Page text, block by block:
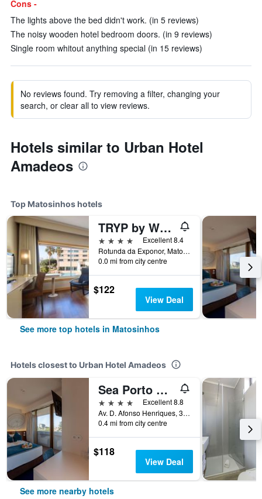
Cons -
The lights above the bed didn't work. (in 5 reviews)
The noisy wooden hotel bedroom doors. (in 9 reviews)
Single room whitout anything special (in 15 reviews)
No reviews found. Try removing a filter, changing your
search, or clear all to view reviews.
Hotels similar to Urban Hotel
Amadeos
Top Matosinhos hotels
TRYP by Wyndham Porto Expo Hotel
4 stars
Excellent 8.4
Rotunda da Exponor, Matosinhos, Porto, Portugal
0.0 mi from city centre
$122
View Deal
See more top hotels in Matosinhos
Hotels closest to Urban Hotel Amadeos
Sea Porto Hotel
4 stars
Excellent 8.8
Av. D. Afonso Henriques, 354, Matosinhos, Porto, Portugal
0.4 mi from city centre
$118
View Deal
See more nearby hotels